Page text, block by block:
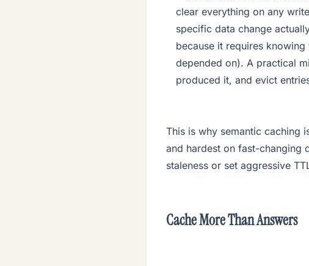
clear everything on any
specific data change
because it requires
depended on). A practical
produced it, and evict
This is why semantic caching
and hardest on fast-changing
staleness or set aggressive
Cache More Than Answers